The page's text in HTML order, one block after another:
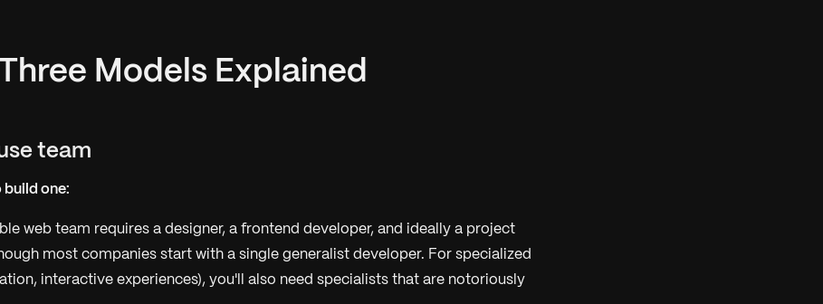
Models Explained
team
build one:
web team requires a designer, a frontend developer, and ideally a project
most companies start with a single generalist developer. For specialized
interactive experiences), you'll also need specialists that are notoriously